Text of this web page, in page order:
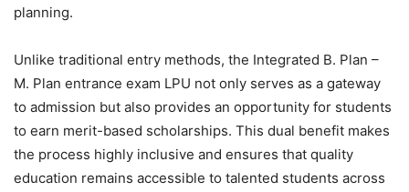
planning.
Unlike traditional entry methods, the Integrated B. Plan –
M. Plan entrance exam LPU not only serves as a gateway
to admission but also provides an opportunity for students
to earn merit-based scholarships. This dual benefit makes
the process highly inclusive and ensures that quality
education remains accessible to talented students across